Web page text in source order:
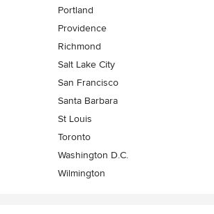
Portland
Providence
Richmond
Salt Lake City
San Francisco
Santa Barbara
St Louis
Toronto
Washington D.C.
Wilmington